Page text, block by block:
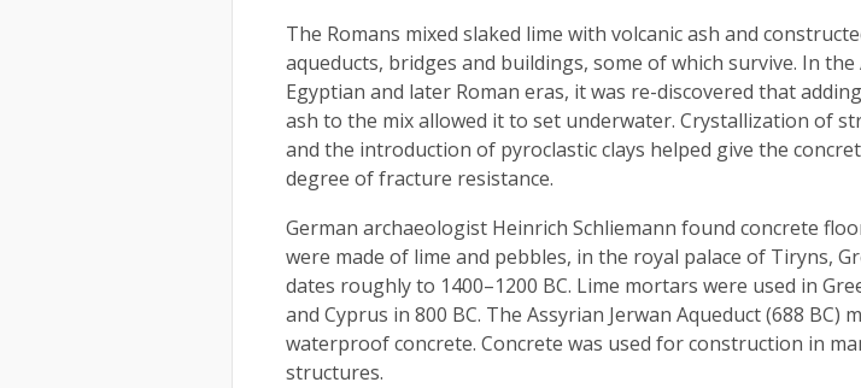
The Romans mixed slaked lime with volcanic ash and
aqueducts, bridges and buildings, some of which survive. In the
Egyptian and later Roman eras, it was re-discovered that
ash to the mix allowed it to set underwater. Crystallization of
and the introduction of pyroclastic clays helped give the
degree of fracture resistance.
German archaeologist Heinrich Schliemann found concrete
were made of lime and pebbles, in the royal palace of Tiryns,
dates roughly to 1400–1200 BC. Lime mortars were used in
and Cyprus in 800 BC. The Assyrian Jerwan Aqueduct (688 BC)
waterproof concrete. Concrete was used for construction in
structures.